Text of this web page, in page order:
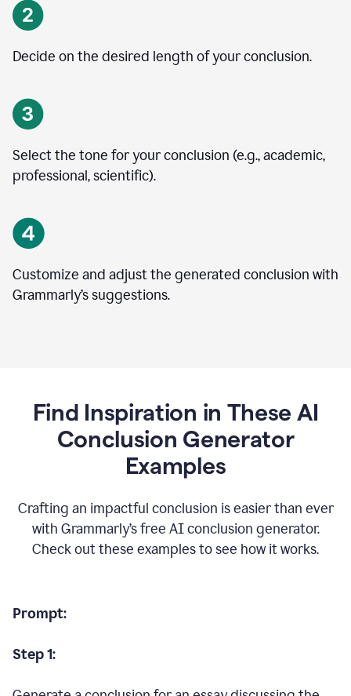
Decide on the desired length of your conclusion.
Select the tone for your conclusion (e.g., academic,
professional, scientific).
Customize and adjust the generated conclusion with
Grammarly’s suggestions.
Find Inspiration in These AI
Conclusion Generator
Examples
Crafting an impactful conclusion is easier than ever
with Grammarly’s free AI conclusion generator.
Check out these examples to see how it works.
Prompt:
Step 1: